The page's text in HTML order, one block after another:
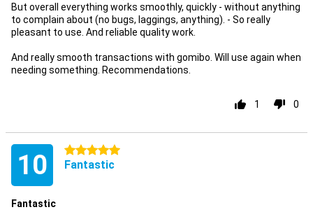
But overall everything works smoothly, quickly - without anything
to complain about (no bugs, laggings, anything). - So really
pleasant to use. And reliable quality work.
And really smooth transactions with gomibo. Will use again when
needing something. Recommendations.
1 0
10 5 stars
Fantastic
Fantastic